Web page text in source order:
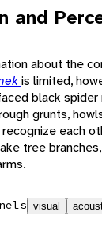
and
about the
is limited,
black spider
grunts,
each
tree
visual